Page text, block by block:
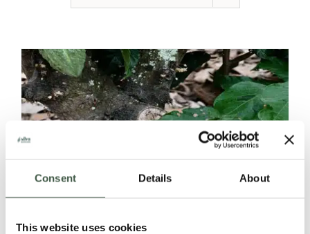
Consent Details About
This website uses cookies
ECUADOR SELECCIÓN NACIONAL